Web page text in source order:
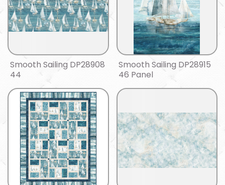
Smooth Sailing DP28908
44
Smooth Sailing DP28915
46 Panel